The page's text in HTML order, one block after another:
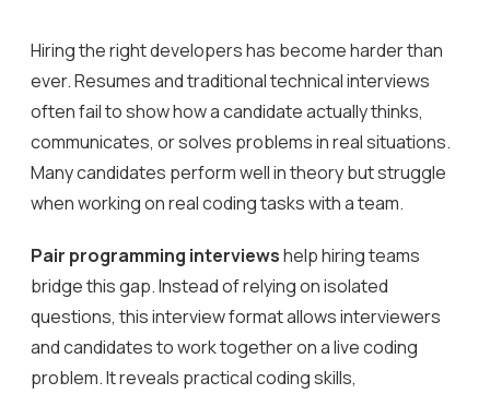
Hiring the right developers has become harder than
ever. Resumes and traditional technical interviews
often fail to show how a candidate actually thinks,
communicates, or solves problems in real situations.
Many candidates perform well in theory but struggle
when working on real coding tasks with a team.
Pair programming interviewshelp hiring teams
bridge this gap. Instead of relying on isolated
questions, this interview format allows interviewers
and candidates to work together on a live coding
problem. It reveals practical coding skills,